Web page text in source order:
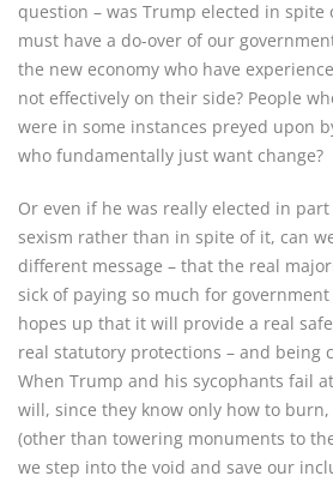
question – was Trump elected in spite
must have a do-over of our
the new economy who have
not effectively on their side? People
were in some instances preyed upon
who fundamentally just want change?
Or even if he was really elected in
sexism rather than in spite of it, can
different message – that the real
sick of paying so much for
hopes up that it will provide a real
real statutory protections – and being
When Trump and his sycophants fail
will, since they know only how to
(other than towering monuments to
we step into the void and save our